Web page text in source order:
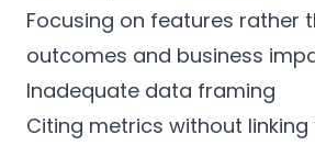
Focusing on features rather
outcomes and business
Inadequate data framing
Citing metrics without